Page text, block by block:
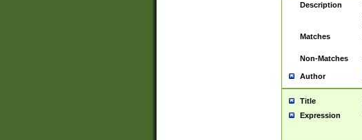
Description
Matches
Non-Matches
Author
Title
Expression